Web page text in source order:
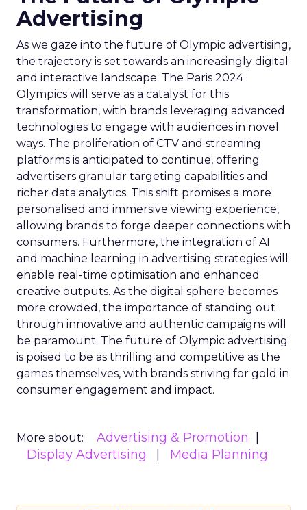
Advertising
As we gaze into the future of Olympic advertising,
the trajectory is set towards an increasingly digital
and interactive landscape. The Paris 2024
Olympics will serve as a catalyst for this
transformation, with brands leveraging advanced
technologies to engage with audiences in novel
ways. The proliferation of CTV and streaming
platforms is anticipated to continue, offering
advertisers granular targeting capabilities and
richer data analytics. This shift promises a more
personalised and immersive viewing experience,
allowing brands to forge deeper connections with
consumers. Furthermore, the integration of AI
and machine learning in advertising strategies will
enable real-time optimisation and enhanced
creative outputs. As the digital sphere becomes
more crowded, the importance of standing out
through innovative and authentic campaigns will
be paramount. The future of Olympic advertising
is poised to be as thrilling and competitive as the
games themselves, with brands striving for gold in
consumer engagement and impact.
More about:
Advertising & Promotion
Display Advertising
Media Planning